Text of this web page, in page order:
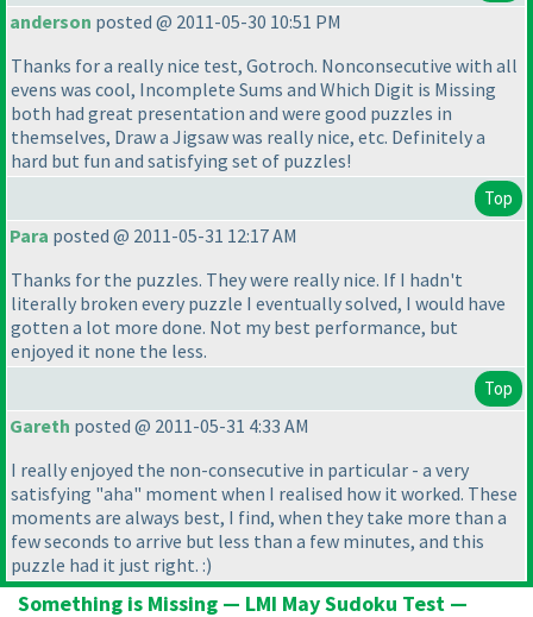
anderson posted @ 2011-05-30 10:51 PM
Thanks for a really nice test, Gotroch. Nonconsecutive with all
evens was cool, Incomplete Sums and Which Digit is Missing
both had great presentation and were good puzzles in
themselves, Draw a Jigsaw was really nice, etc. Definitely a
hard but fun and satisfying set of puzzles!
Top
Para posted @ 2011-05-31 12:17 AM
Thanks for the puzzles. They were really nice. If I hadn't
literally broken every puzzle I eventually solved, I would have
gotten a lot more done. Not my best performance, but
enjoyed it none the less.
Top
Gareth posted @ 2011-05-31 4:33 AM
I really enjoyed the non-consecutive in particular - a very
satisfying "aha" moment when I realised how it worked. These
moments are always best, I find, when they take more than a
few seconds to arrive but less than a few minutes, and this
puzzle had it just right. :)
Something is Missing — LMI May Sudoku Test —